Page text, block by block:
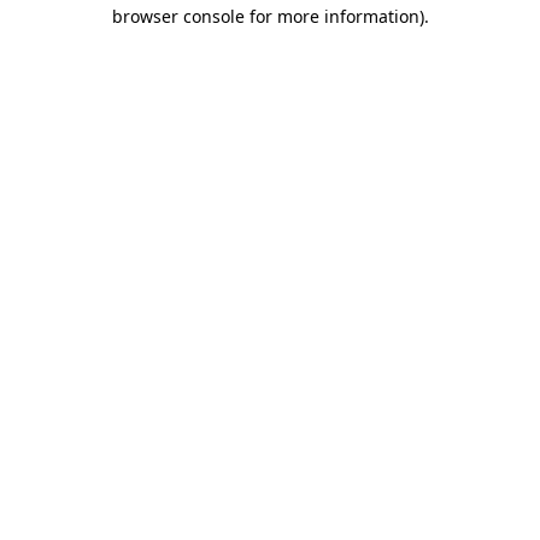
browser console for more information).